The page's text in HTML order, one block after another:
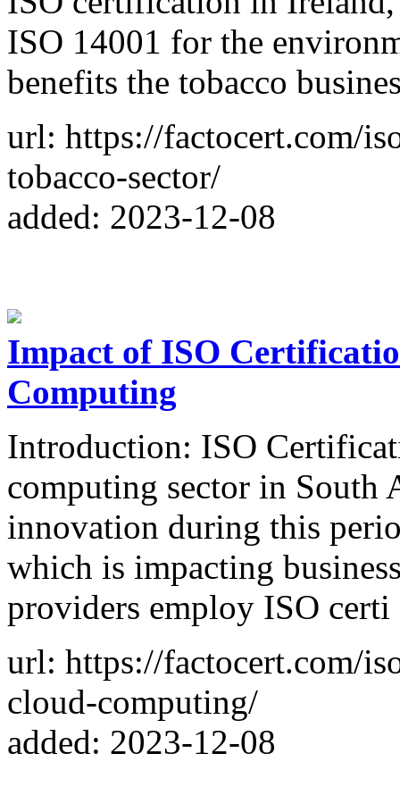
ISO 14001 for the
benefits the tobacco
url: https://factocert.com/
tobacco-sector/
added: 2023-12-08
Impact of ISO
Computing
Introduction: ISO
computing sector in South
innovation during this
which is impacting
providers employ ISO certi
url: https://factocert.com/
cloud-computing/
added: 2023-12-08